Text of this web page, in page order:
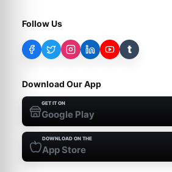
Follow Us
t
Download Our App
GET IT ON
Google Play
DOWNLOAD ON THE
App Store